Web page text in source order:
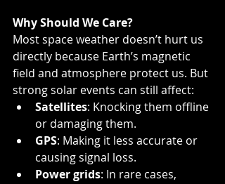
Why Should We Care?
Most space weather doesn’t hurt us
directly because Earth’s magnetic
field and atmosphere protect us. But
strong solar events can still affect:
Satellites: Knocking them offline
or damaging them.
GPS: Making it less accurate or
causing signal loss.
Power grids: In rare cases,